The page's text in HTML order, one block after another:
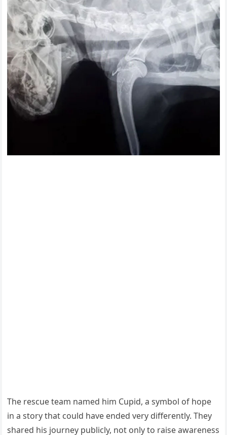
The rescue team named him Cupid, a symbol of hope
in a story that could have ended very differently. They
shared his journey publicly, not only to raise awareness